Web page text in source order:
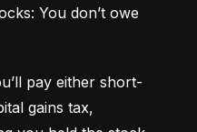
You don’t owe
pay either short-
gains tax,